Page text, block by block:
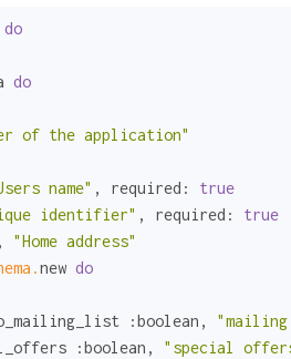
do
do
of the application"
name" , required:
true
identifier" , required:
true
"Home address"
new do
:boolean ,
:boolean , "special